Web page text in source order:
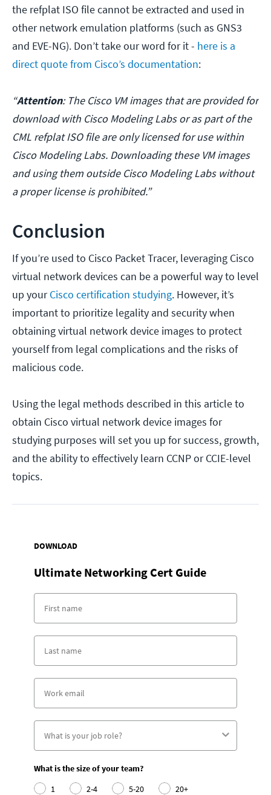
the refplat ISO file cannot be extracted and used in
other network emulation platforms (such as GNS3
and EVE-NG). Don’t take our word for it - here is a
direct quote from Cisco’s documentation:
“Attention: The Cisco VM images that are provided for
download with Cisco Modeling Labs or as part of the
CML refplat ISO file are only licensed for use within
Cisco Modeling Labs. Downloading these VM images
and using them outside Cisco Modeling Labs without
a proper license is prohibited.”
Conclusion
If you’re used to Cisco Packet Tracer, leveraging Cisco
virtual network devices can be a powerful way to level
up yourCisco certification studying. However, it’s
important to prioritize legality and security when
obtaining virtual network device images to protect
yourself from legal complications and the risks of
malicious code.
Using the legal methods described in this article to
obtain Cisco virtual network device images for
studying purposes will set you up for success, growth,
and the ability to effectively learn CCNP or CCIE-level
topics.
DOWNLOAD
Ultimate Networking Cert Guide
What is the size of your team?
1
2-4 5-20
20+